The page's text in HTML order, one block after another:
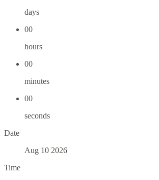
days
00
hours
00
minutes
00
seconds
Date
Aug 10 2026
Time